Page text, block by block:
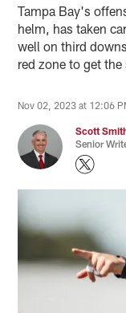
Tampa Bay's
helm, has taken
well on third
red zone to get
Nov 02, 2023 at 12:06
Scott
Senior